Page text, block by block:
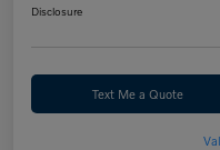
Disclosure
Text Me a Quote